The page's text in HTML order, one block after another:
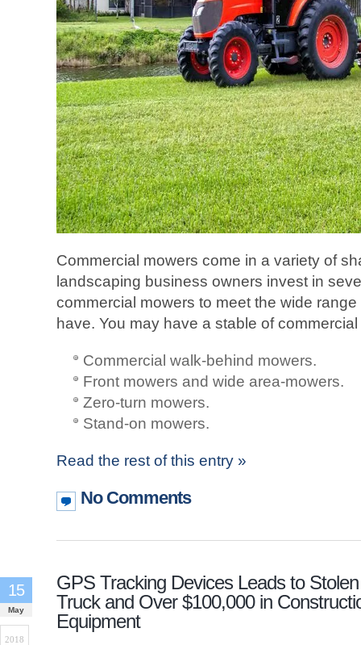
Commercial mowers come in a variety of
landscaping business owners invest in
commercial mowers to meet the wide
have. You may have a stable of
Commercial walk-behind mowers.
Front mowers and wide area-mowers.
Zero-turn mowers.
Stand-on mowers.
Read the rest of this entry »
No Comments
GPS Tracking Devices Leads to Stolen
Truck and Over $100,000 in
Equipment
15
May
2018